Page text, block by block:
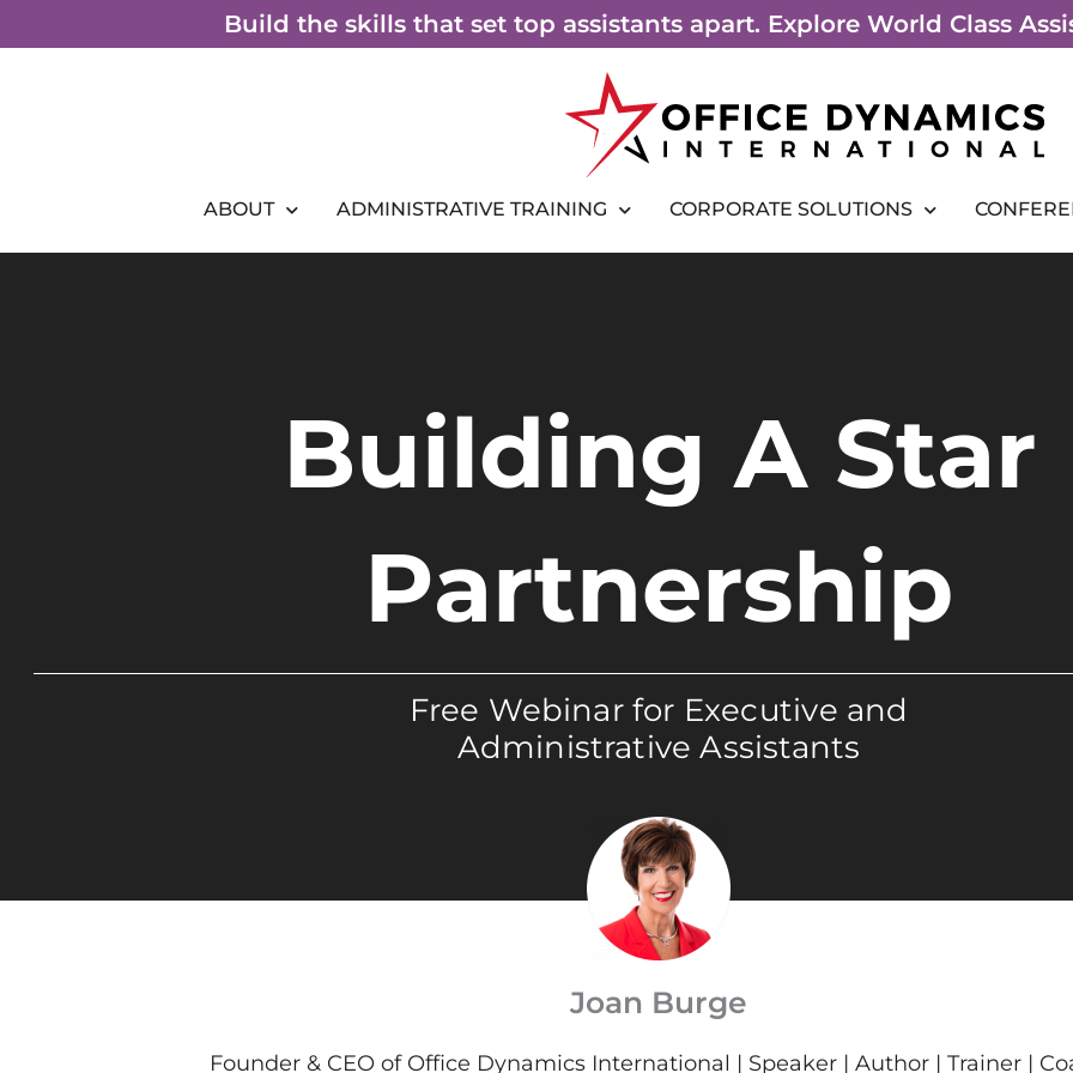
Build the skills that set top assistants apart. Explore World Class
ABOUT ADMINISTRATIVE TRAINING CORPORATE SOLUTIONS
Building A Star
Partnership
Free Webinar for Executive and
Administrative Assistants
Joan Burge
Founder & CEO of Office Dynamics International | Speaker | Author | Trainer |